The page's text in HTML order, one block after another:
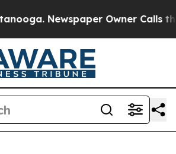
Newspaper Owner Calls the